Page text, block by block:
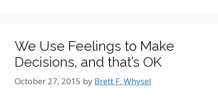
We Use Feelings to Make
Decisions, and that’s OK
October 27, 2015 by Brett F. Whysel